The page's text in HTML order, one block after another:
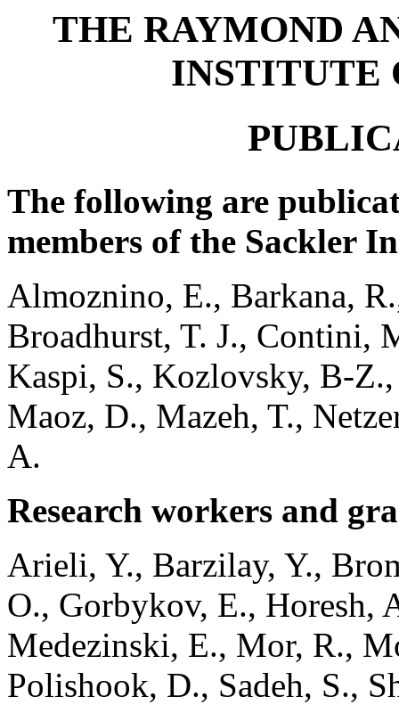
THE RAYMOND
INSTITUTE
The following are
members of the Sackler
Almoznino, E., Barkana,
Broadhurst, T. J., Contini,
Kaspi, S., Kozlovsky, B-
Maoz, D., Mazeh, T.,
A.
Research workers and
Arieli, Y., Barzilay, Y.,
O., Gorbykov, E., Horesh,
Medezinski, E., Mor, R.,
Polishook, D., Sadeh, S.,